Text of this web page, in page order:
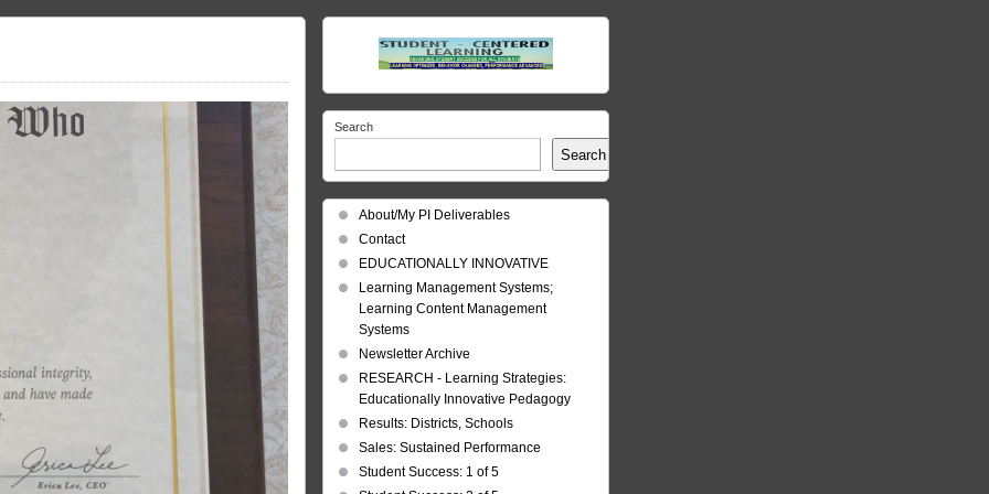
Search
Search
About/My PI Deliverables
Contact
EDUCATIONALLY INNOVATIVE
Learning Management Systems;
Learning Content Management
Systems
Newsletter Archive
RESEARCH - Learning Strategies:
Educationally Innovative Pedagogy
Results: Districts, Schools
Sales: Sustained Performance
Student Success: 1 of 5